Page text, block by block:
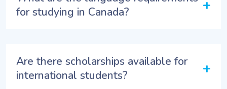
for studying in Canada?
+
Are there scholarships available for
international students?
+